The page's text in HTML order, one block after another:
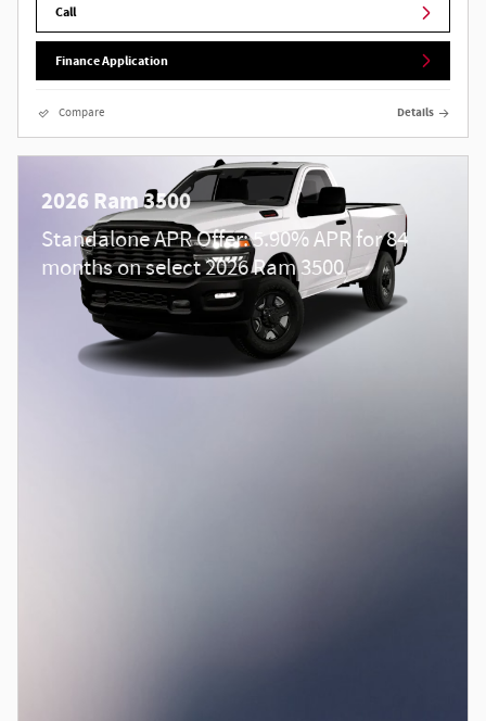
Call
Finance Application
Compare Details
2026 Ram 3500
Standalone APR Offer: 5.90% APR for 84
months on select 2026 Ram 3500